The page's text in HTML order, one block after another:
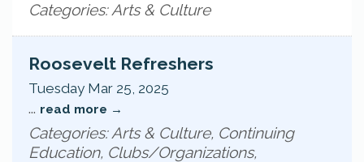
Categories: Arts & Culture
Roosevelt Refreshers
Tuesday Mar 25, 2025
... read more
Categories: Arts & Culture, Continuing
Education, Clubs/Organizations,